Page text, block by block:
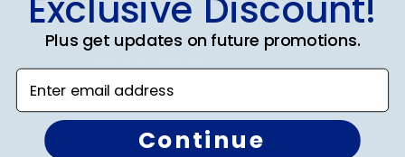
Double Document Frames
Custom Frames
Varsity Letter Frames
Plus get updates on future promotions.
Enter email address
Continue